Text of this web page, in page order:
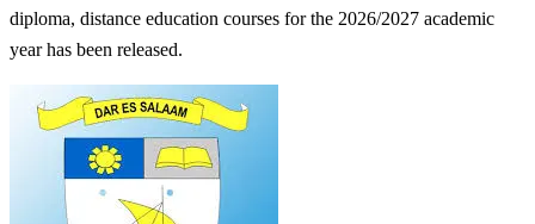
diploma, distance education courses for the 2026/2027 academic
year has been released.